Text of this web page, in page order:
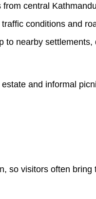
central
conditions and
to nearby settlements,
and informal
so visitors often